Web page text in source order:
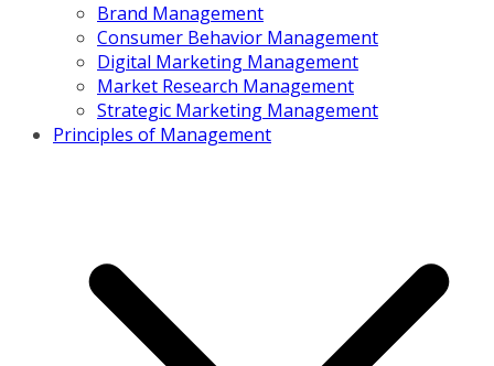
Brand Management
Consumer Behavior Management
Digital Marketing Management
Market Research Management
Strategic Marketing Management
Principles of Management